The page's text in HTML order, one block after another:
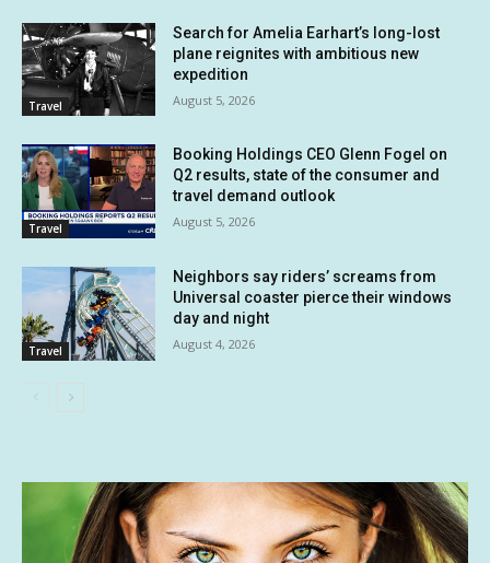
Travel
Search for Amelia Earhart’s long-lost
plane reignites with ambitious new
expedition
August 5, 2026
Travel
Booking Holdings CEO Glenn Fogel on
Q2 results, state of the consumer and
travel demand outlook
August 5, 2026
Travel
Neighbors say riders’ screams from
Universal coaster pierce their windows
day and night
August 4, 2026